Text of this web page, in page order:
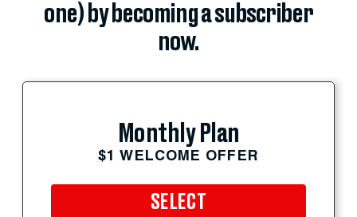
one) by becoming a subscriber
now.
Monthly Plan
$1 WELCOME OFFER
SELECT